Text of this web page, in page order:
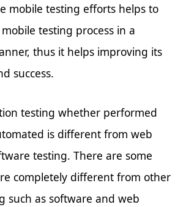
mobile testing efforts helps to
testing process in a
thus it helps improving its
success.
testing whether performed
is different from web
testing. There are some
completely different from other
such as software and web